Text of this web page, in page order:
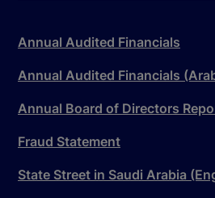
Annual Audited Financials
Annual Audited Financials
Annual Board of Directors
Fraud Statement
State Street in Saudi Arabia